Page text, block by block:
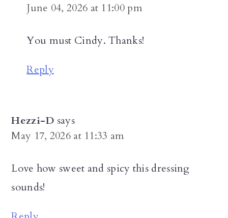
June 04, 2026 at 11:00 pm
You must Cindy. Thanks!
Reply
Hezzi-D says
May 17, 2026 at 11:33 am
Love how sweet and spicy this dressing
sounds!